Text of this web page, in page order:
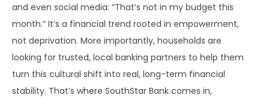
and even social media: “That’s not in my budget this
month.” It’s a financial trend rooted in empowerment,
not deprivation. More importantly, households are
looking for trusted, local banking partners to help them
turn this cultural shift into real, long-term financial
stability. That’s where SouthStar Bank comes in,